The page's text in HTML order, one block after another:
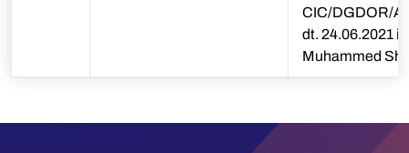
CIC/DGDOR/
dt. 24.06.2021
Muhammed